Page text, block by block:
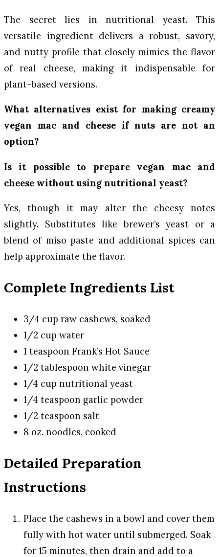
The secret lies in nutritional yeast. This
versatile ingredient delivers a robust, savory,
and nutty profile that closely mimics the flavor
of real cheese, making it indispensable for
plant-based versions.
What alternatives exist for making creamy
vegan mac and cheese if nuts are not an
option?
Is it possible to prepare vegan mac and
cheese without using nutritional yeast?
Yes, though it may alter the cheesy notes
slightly. Substitutes like brewer’s yeast or a
blend of miso paste and additional spices can
help approximate the flavor.
Complete Ingredients List
3/4 cup raw cashews, soaked
1/2 cup water
1 teaspoon Frank’s Hot Sauce
1/2 tablespoon white vinegar
1/4 cup nutritional yeast
1/4 teaspoon garlic powder
1/2 teaspoon salt
8 oz. noodles, cooked
Detailed Preparation
Instructions
Place the cashews in a bowl and cover them
fully with hot water until submerged. Soak
for 15 minutes, then drain and add to a